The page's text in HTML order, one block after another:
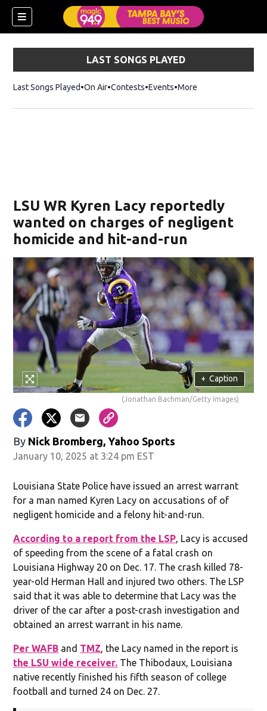
LAST SONGS PLAYED
Last Songs Played On Air Contests Events More
LSU WR Kyren Lacy reportedly
wanted on charges of negligent
homicide and hit-and-run
+ Caption
(Jonathan Bachman/Getty Images)
By Nick Bromberg, Yahoo Sports
January 10, 2025 at 3:24 pm EST
Louisiana State Police have issued an arrest warrant
for a man named Kyren Lacy on accusations of of
negligent homicide and a felony hit-and-run.
According to a report from the LSP, Lacy is accused
of speeding from the scene of a fatal crash on
Louisiana Highway 20 on Dec. 17. The crash killed 78-
year-old Herman Hall and injured two others. The LSP
said that it was able to determine that Lacy was the
driver of the car after a post-crash investigation and
obtained an arrest warrant in his name.
Per WAFB and TMZ, the Lacy named in the report is
the LSU wide receiver. The Thibodaux, Louisiana
native recently finished his fifth season of college
football and turned 24 on Dec. 27.